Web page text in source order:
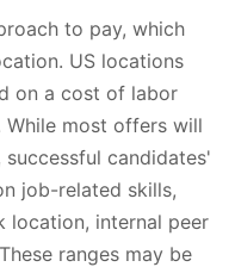
to pay, which
US locations
on a cost of labor
most offers will
candidates'
job-related skills,
location, internal peer
ranges may be